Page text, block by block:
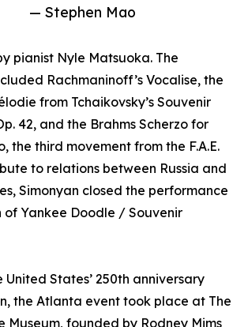
— Stephen Mao
pianist Nyle Matsuoka. The
Rachmaninoff’s Vocalise, the
from Tchaikovsky’s Souvenir
42, and the Brahms Scherzo for
the third movement from the F.A.E.
to relations between Russia and
Simonyan closed the performance
Yankee Doodle / Souvenir
States’ 250th anniversary
the Atlanta event took place at The
Museum, founded by Rodney Mims